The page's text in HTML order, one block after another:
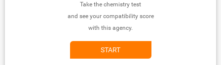
Take the chemistry test
and see your compatibility score
with this agency.
START